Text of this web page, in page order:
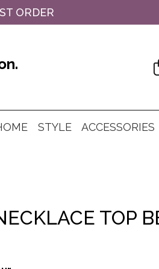
ORDER
STYLE ACCESSORIES
TOP